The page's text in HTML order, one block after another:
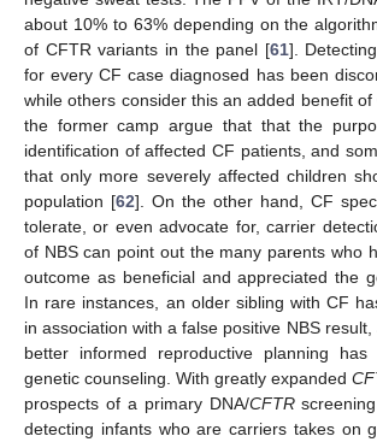
about 10% to 63% depending on the
of CFTR variants in the panel [61].
for every CF case diagnosed has been
while others consider this an added benefit of
the former camp argue that that the
identification of affected CF patients, and
that only more severely affected children
population [62]. On the other hand, CF
tolerate, or even advocate for, carrier
of NBS can point out the many parents who
outcome as beneficial and appreciated the
In rare instances, an older sibling with CF
in association with a false positive NBS
better informed reproductive planning
genetic counseling. With greatly expanded
prospects of a primary DNA/CFTR
detecting infants who are carriers takes on